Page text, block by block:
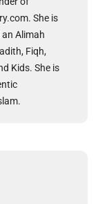
She is
Alimah
Fiqh,
Kids. She is